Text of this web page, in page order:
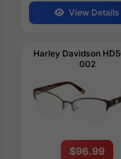
View Details
Harley Davidson
002
$96.99